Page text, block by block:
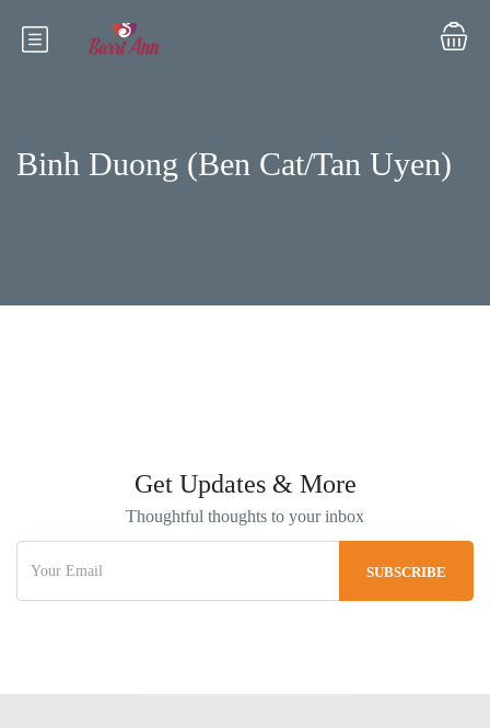
Binh Duong (Ben Cat/Tan Uyen)
Get Updates & More
Thoughtful thoughts to your inbox